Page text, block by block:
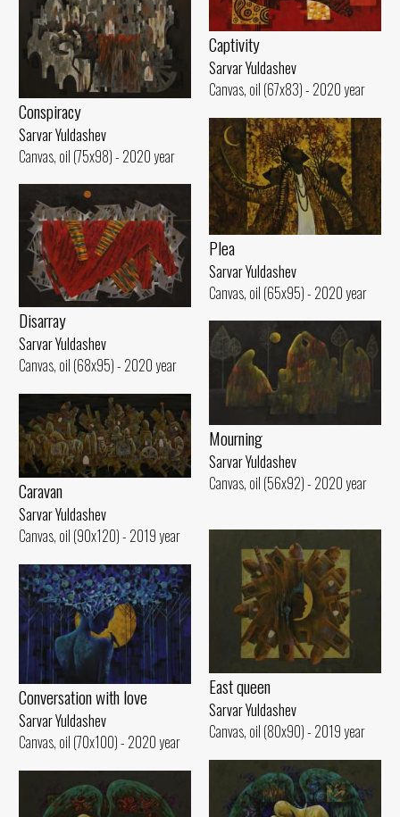
Captivity
Sarvar Yuldashev
Canvas, oil (67x83) - 2020 year
Conspiracy
Sarvar Yuldashev
Canvas, oil (75x98) - 2020 year
Plea
Sarvar Yuldashev
Canvas, oil (65x95) - 2020 year
Disarray
Sarvar Yuldashev
Canvas, oil (68x95) - 2020 year
Mourning
Sarvar Yuldashev
Canvas, oil (56x92) - 2020 year
Caravan
Sarvar Yuldashev
Canvas, oil (90x120) - 2019 year
East queen
Sarvar Yuldashev
Canvas, oil (80x90) - 2019 year
Conversation with love
Sarvar Yuldashev
Canvas, oil (70x100) - 2020 year